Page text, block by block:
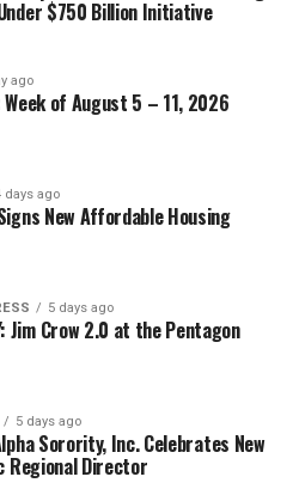
$750 Billion Initiative
ago
of August 5 – 11, 2026
days ago
New Affordable Housing
5 days ago
Jim Crow 2.0 at the Pentagon
5 days ago
Sorority, Inc. Celebrates New
Regional Director